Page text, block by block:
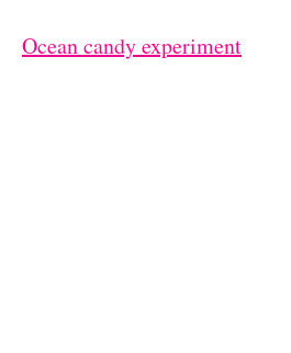
Ocean candy experiment